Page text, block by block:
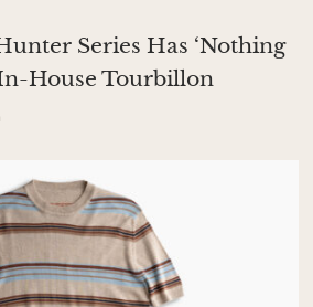
Series Has ‘Nothing
House Tourbillon